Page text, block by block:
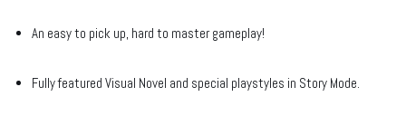
An easy to pick up, hard to master gameplay!
Fully featured Visual Novel and special playstyles in Story Mode.